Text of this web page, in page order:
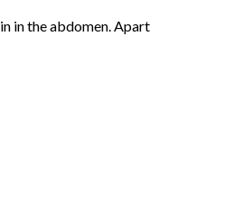
in the abdomen. Apart